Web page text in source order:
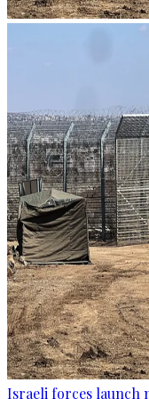
Israeli forces launch